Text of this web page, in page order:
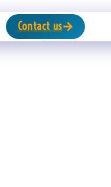
Contact us